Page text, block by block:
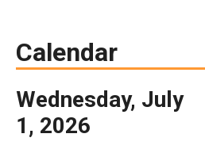
Calendar
Wednesday, July
1, 2026